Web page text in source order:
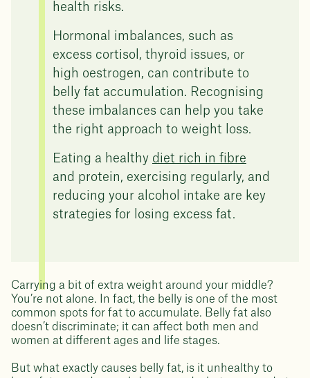
health risks.
Hormonal imbalances, such as
excess cortisol, thyroid issues, or
high oestrogen, can contribute to
belly fat accumulation. Recognising
these imbalances can help you take
the right approach to weight loss.
Eating a healthy diet rich in fibre
and protein, exercising regularly, and
reducing your alcohol intake are key
strategies for losing excess fat.
Carrying a bit of extra weight around your middle?
You’re not alone. In fact, the belly is one of the most
common spots for fat to accumulate. Belly fat also
doesn’t discriminate; it can affect both men and
women at different ages and life stages.
But what exactly causes belly fat, is it unhealthy to